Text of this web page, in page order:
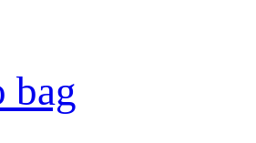
bag